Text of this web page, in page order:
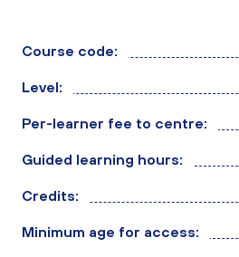
Course code:
Level:
Per-learner fee to centre:
Guided learning hours:
Credits:
Minimum age for access: